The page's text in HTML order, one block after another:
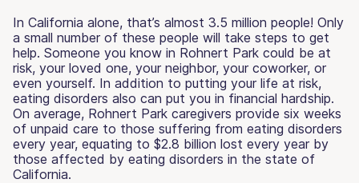
In California alone, that’s almost 3.5 million people! Only
a small number of these people will take steps to get
help. Someone you know in Rohnert Park could be at
risk, your loved one, your neighbor, your coworker, or
even yourself. In addition to putting your life at risk,
eating disorders also can put you in financial hardship.
On average, Rohnert Park caregivers provide six weeks
of unpaid care to those suffering from eating disorders
every year, equating to $2.8 billion lost every year by
those affected by eating disorders in the state of
California.